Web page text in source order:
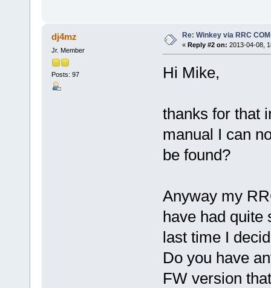
dj4mz
Jr. Member
Posts: 97
Re: Winkey via RRC
« Reply #2 on: 2013-04-08,
Hi Mike,
thanks for that
manual I can
be found?
Anyway my
have had quite
last time I
Do you have
FW version